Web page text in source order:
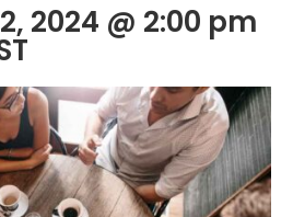
2024 @ 2:00 pm